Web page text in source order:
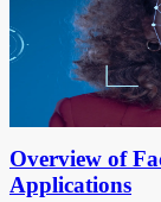
Overview of
Applications